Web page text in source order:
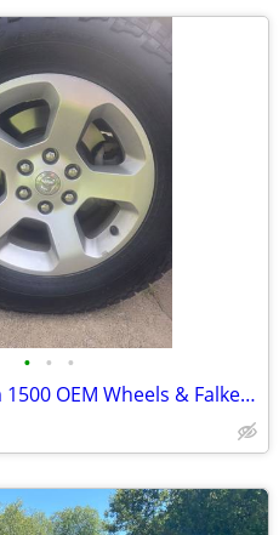
• • •
​2019+ Dodge Ram 1500 OEM Wheels & Falken Wildpeak A/T (at3wa) Tires - Set of